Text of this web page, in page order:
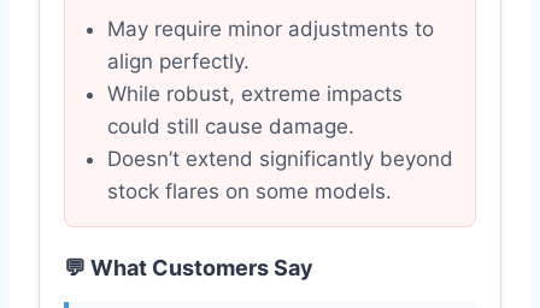
May require minor adjustments to
align perfectly.
While robust, extreme impacts
could still cause damage.
Doesn’t extend significantly beyond
stock flares on some models.
💬 What Customers Say